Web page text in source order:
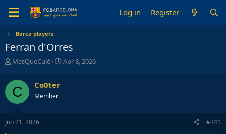
Log in Register
Barca players
Ferran d'Orres
T
r
e
a
d
s
t
MasQueCulé
S
a
Apr 8, 2026
C Co0ter
Member
Jun 21, 2026 #341